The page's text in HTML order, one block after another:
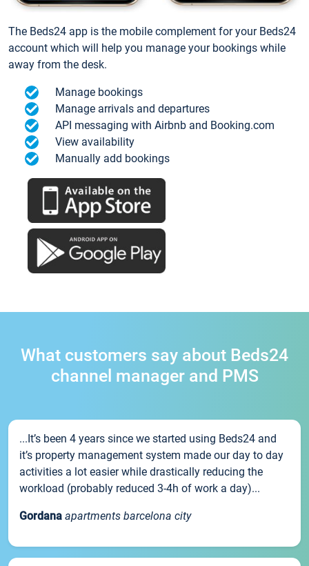
The Beds24 app is the mobile complement for your Beds24
account which will help you manage your bookings while
away from the desk.
Manage bookings
Manage arrivals and departures
API messaging with Airbnb and Booking.com
View availability
Manually add bookings
What customers say about Beds24
channel manager and PMS
...It’s been 4 years since we started using Beds24 and
it’s property management system made our day to day
activities a lot easier while drastically reducing the
workload (probably reduced 3-4h of work a day)...
Gordana apartments barcelona city